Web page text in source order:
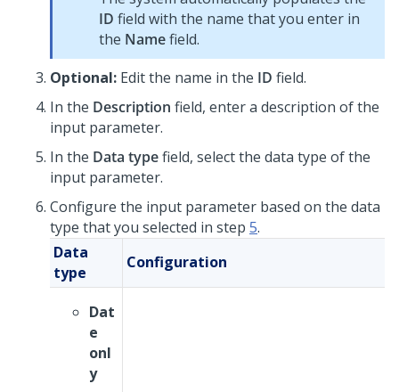
ID field with the name that you enter in
the Namefield.
Optional: Edit the name in the ID field.
In the Description field, enter a description of the
input parameter.
In the Data typefield, select the data type of the
input parameter.
Configure the input parameter based on the data
type that you selected in step 5.
Data
type
Configuration
Dat
e
onl
y